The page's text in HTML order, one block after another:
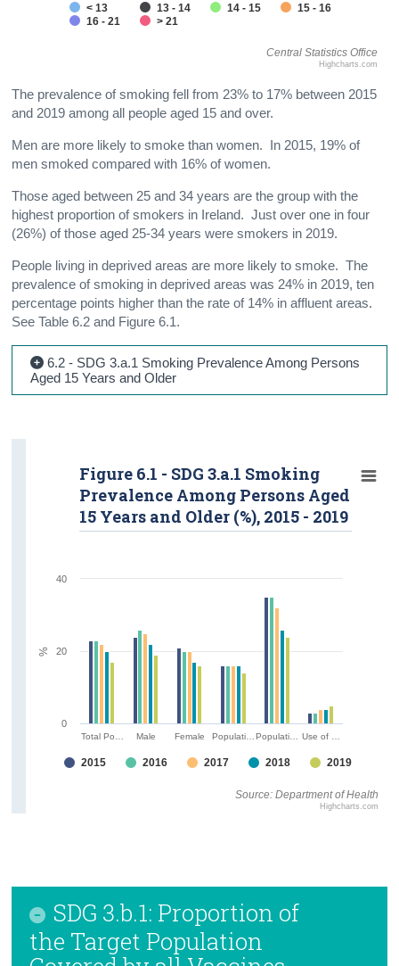
Central Statistics Office
< 13 13 - 14 14 - 15
15 - 16
16 - 21
> 21
Highcharts.com
The prevalence of smoking fell from 23% to 17% between 2015
and 2019 among all people aged 15 and over.
Men are more likely to smoke than women. In 2015, 19% of
men smoked compared with 16% of women.
Those aged between 25 and 34 years are the group with the
highest proportion of smokers in Ireland. Just over one in four
(26%) of those aged 25-34 years were smokers in 2019.
People living in deprived areas are more likely to smoke. The
prevalence of smoking in deprived areas was 24% in 2019, ten
percentage points higher than the rate of 14% in affluent areas.
See Table 6.2 and Figure 6.1.
6.2 - SDG 3.a.1 Smoking Prevalence Among Persons
Aged 15 Years and Older
Source: Department of Health
Total Po… Male Female Populati… Populati… Use of …
Highcharts.com
Figure 6.1 - SDG 3.a.1 Smoking
Prevalence Among Persons Aged
15 Years and Older (%), 2015 - 2019
2015 2016 2017 2018 2019
0
20
40
%
SDG 3.b.1: Proportion of
the Target Population